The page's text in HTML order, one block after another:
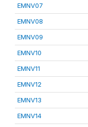
EMNV07
EMNV08
EMNV09
EMNV10
EMNV11
EMNV12
EMNV13
EMNV14